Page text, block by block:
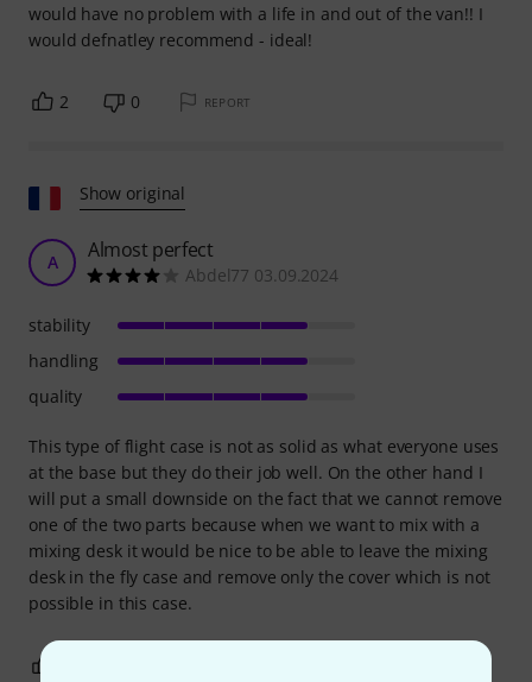
would have no problem with a life in and out of the van!! I
would defnatley recommend - ideal!
2 0 REPORT
Show original
A Almost perfect
Abdel77 03.09.2024
This type of flight case is not as solid as what everyone uses
at the base but they do their job well. On the other hand I
will put a small downside on the fact that we cannot remove
one of the two parts because when we want to mix with a
mixing desk it would be nice to be able to leave the mixing
desk in the fly case and remove only the cover which is not
possible in this case.
stability
handling
quality